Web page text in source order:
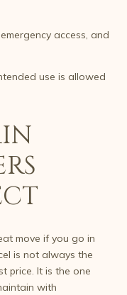
access, and
use is allowed
move if you go in
is not always the
price. It is the one
with